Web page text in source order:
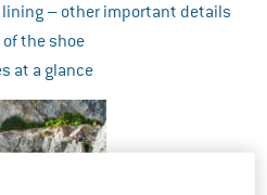
– other important details
the shoe
at a glance